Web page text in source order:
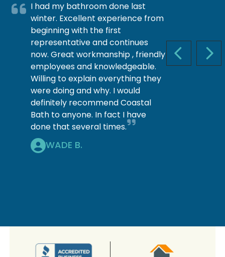
PREVIOUS
I had my bathroom done last
winter. Excellent experience from
beginning with the first
representative and continues
now. Great workmanship , friendly
employees and knowledgeable.
Willing to explain everything they
were doing and why. I would
definitely recommend Coastal
Bath to anyone. In fact I have
done that several times.
WADE B.